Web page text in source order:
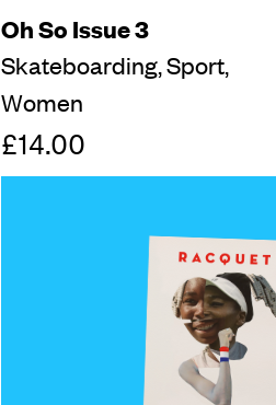
Oh So Issue 3
Skateboarding,Sport,
Women
£14.00